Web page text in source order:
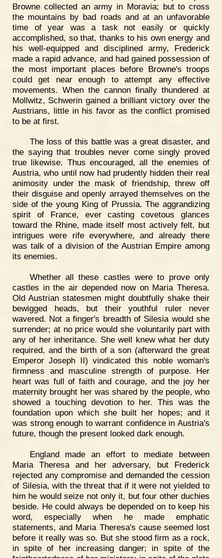
Browne collected an army in Moravia; but to cross
the mountains by bad roads and at an unfavorable
time of year was a task not easily or quickly
accomplished, so that, thanks to his own energy and
his well-equipped and disciplined army, Frederick
made a rapid advance, and had gained possession of
the most important places before Browne's troops
could get near enough to attempt any effective
movements. When the cannon finally thundered at
Mollwitz, Schwerin gained a brilliant victory over the
Austrians, little in his favor as the conflict promised
to be at first.
The loss of this battle was a great disaster, and
the saying that troubles never come singly proved
true likewise. Thus encouraged, all the enemies of
Austria, who until now had prudently hidden their real
animosity under the mask of friendship, threw off
their disguise and openly arrayed themselves on the
side of the young King of Prussia. The aggrandizing
spirit of France, ever casting covetous glances
toward the Rhine, made itself most actively felt, but
intrigues were rife everywhere, and already there
was talk of a division of the Austrian Empire among
its enemies.
Whether all these castles were to prove only
castles in the air depended now on Maria Theresa.
Old Austrian statesmen might doubtfully shake their
bewigged heads, but their youthful ruler never
wavered. Not a finger's breadth of Silesia would she
surrender; at no price would she voluntarily part with
any of her inheritance. She well knew what her duty
required, and the birth of a son (afterward the great
Emperor Joseph II) vindicated this noble woman's
firmness and masculine strength of purpose. Her
heart was full of faith and courage, and the joy her
maternity brought her was shared by the people, who
showed a touching devotion to her. This was the
foundation upon which she built her hopes; and it
was strong enough to warrant confidence in Austria's
future, though the present looked dark enough.
England made an effort to mediate between
Maria Theresa and her adversary, but Frederick
rejected any compromise and demanded the cession
of Silesia, with the threat that if it were not yielded to
him he would seize not only it, but four other duchies
beside. He could always be depended on to keep his
word, especially when he made emphatic
statements, and Maria Theresa's cause seemed lost
before it really was so. But she stood firm as a rock,
in spite of her increasing danger; in spite of the